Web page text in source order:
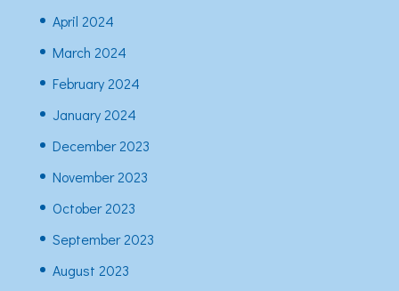
April 2024
March 2024
February 2024
January 2024
December 2023
November 2023
October 2023
September 2023
August 2023